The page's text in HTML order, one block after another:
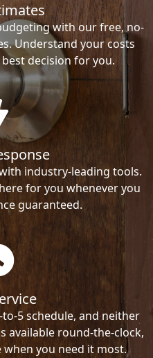
with our free, no-
Understand your costs
decision for you.
industry-leading tools.
for you whenever you
guaranteed.
5 schedule, and neither
available round-the-clock,
you need it most.